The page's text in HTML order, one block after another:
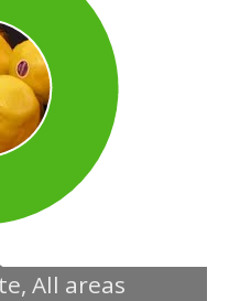
All areas